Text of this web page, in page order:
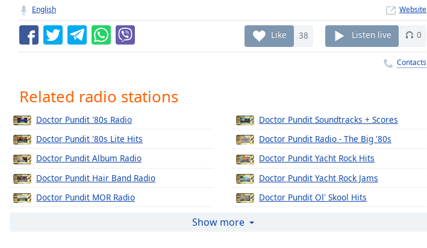
currently
behind
LIVE
Remaining
Time-
Playback
Rate
Chapters
Chapters
Descriptions
descriptions
English Website
Like 38 Listen live 0
Contacts
Related radio stations
Doctor Pundit '80s Radio
Doctor Pundit '80s Lite Hits
Doctor Pundit Album Radio
Doctor Pundit Hair Band Radio
Doctor Pundit MOR Radio
Doctor Pundit Soundtracks + Scores
Doctor Pundit Radio - The Big '80s
Doctor Pundit Yacht Rock Hits
Doctor Pundit Yacht Rock Jams
Doctor Pundit Ol' Skool Hits
Show more